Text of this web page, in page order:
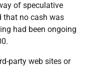
of speculative
that no cash was
had been ongoing
party web sites or